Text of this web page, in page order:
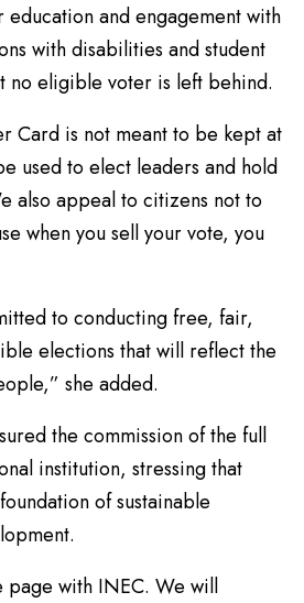
and engagement with
with disabilities and student
no eligible voter is left behind.
Card is not meant to be kept at
used to elect leaders and hold
also appeal to citizens not to
when you sell your vote, you
to conducting free, fair,
elections that will reflect the
she added.
the commission of the full
institution, stressing that
of sustainable
page with INEC. We will